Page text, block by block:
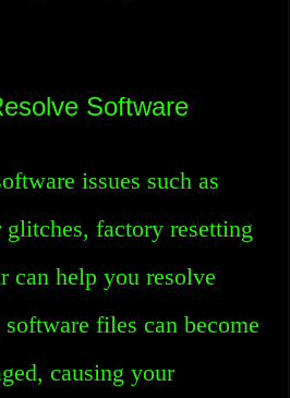
Software
issues such as
factory resetting
can help you resolve
files can become
causing your